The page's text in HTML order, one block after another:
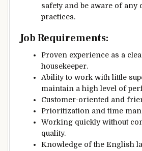
safety and be aware of any
practices.
Job Requirements:
Proven experience as a
housekeeper.
Ability to work with little
maintain a high level of
Customer-oriented and
Prioritization and time
Working quickly without
quality.
Knowledge of the English